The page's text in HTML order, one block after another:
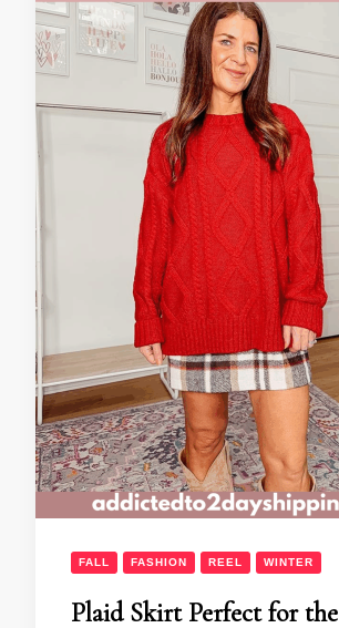
FALL FASHION REEL WINTER
Plaid Skirt Perfect for the